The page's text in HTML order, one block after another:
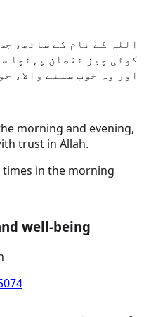
اللہ کے نام کے ساتھ،
کوئی چیز نقصان پہنچا
اور وہ خوب سننے والا،
morning and evening,
trust in Allah.
times in the morning
well-being